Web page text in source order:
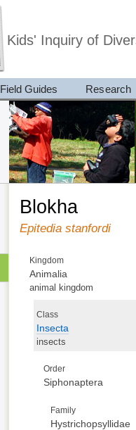
Kids' Inquiry of
Field Guides Research
blokha
Epitedia stanfordi
Kingdom
Animalia
animal kingdom
Class
Insecta
insects
Order
Siphonaptera
Family
Hystrichopsyllidae